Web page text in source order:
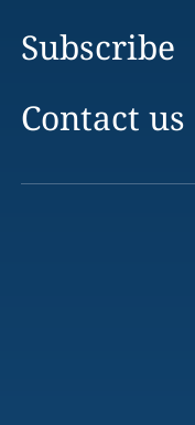
Subscribe
Contact us